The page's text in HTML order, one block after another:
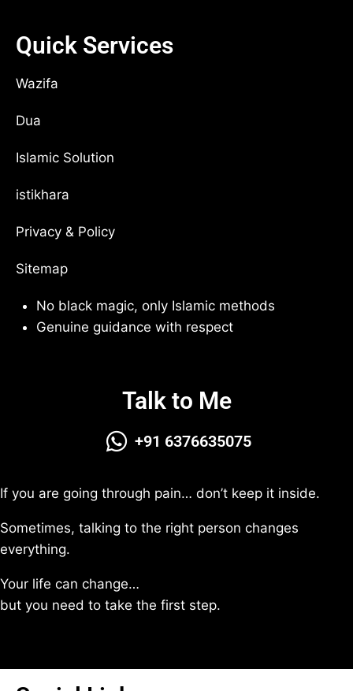
Quick Services
Wazifa
Dua
Islamic Solution
istikhara
Privacy & Policy
Sitemap
No black magic, only Islamic methods
Genuine guidance with respect
Talk to Me
+91 6376635075
If you are going through pain… don’t keep it inside.
Sometimes, talking to the right person changes
everything.
Your life can change…
but you need to take the first step.